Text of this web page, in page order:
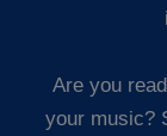
Are you
your music?